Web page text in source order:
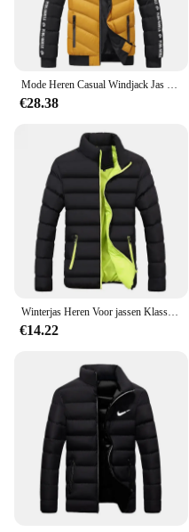
Mode Heren Casual Windjack Jas Met Capuchon Man Softshell Winterjas Kleding Warme Ultralichte Jassen
€28.38
Winterjas Heren Voor jassen Klassieke jas Overjas Bomber
€14.22